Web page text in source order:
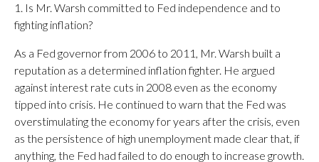
1. Is Mr. Warsh committed to Fed independence and to
fighting inflation?
As a Fed governor from 2006 to 2011, Mr. Warsh built a
reputation as a determined inflation fighter. He argued
against interest rate cuts in 2008 even as the economy
tipped into crisis. He continued to warn that the Fed was
overstimulating the economy for years after the crisis, even
as the persistence of high unemployment made clear that, if
anything, the Fed had failed to do enough to increase growth.